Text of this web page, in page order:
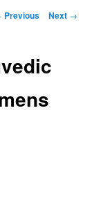
Previous Next →